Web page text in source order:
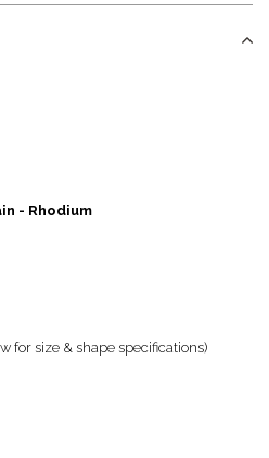
- Rhodium
for size & shape specifications)